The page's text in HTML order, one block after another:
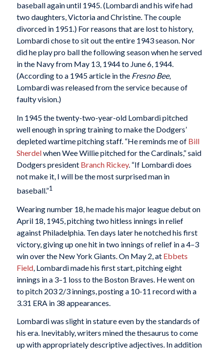
baseball again until 1945. (Lombardi and his wife had
two daughters, Victoria and Christine. The couple
divorced in 1951.) For reasons that are lost to history,
Lombardi chose to sit out the entire 1943 season. Nor
did he play pro ball the following season when he served
in the Navy from May 13, 1944 to June 6, 1944.
(According to a 1945 article in the Fresno Bee,
Lombardi was released from the service because of
faulty vision.)
In 1945 the twenty-two-year-old Lombardi pitched
well enough in spring training to make the Dodgers’
depleted wartime pitching staff. “He reminds me of Bill
Sherdelwhen Wee Willie pitched for the Cardinals,” said
Dodgers president Branch Rickey. “If Lombardi does
not make it, I will be the most surprised man in
baseball.”1
Wearing number 18, he made his major league debut on
April 18, 1945, pitching two hitless innings in relief
against Philadelphia. Ten days later he notched his first
victory, giving up one hit in two innings of relief in a 4–3
win over the New York Giants. On May 2, at Ebbets
Field, Lombardi made his first start, pitching eight
innings in a 3–1 loss to the Boston Braves. He went on
to pitch 203 2/3 innings, posting a 10-11 record with a
3.31 ERA in 38 appearances.
Lombardi was slight in stature even by the standards of
his era. Inevitably, writers mined the thesaurus to come
up with appropriately descriptive adjectives. In addition